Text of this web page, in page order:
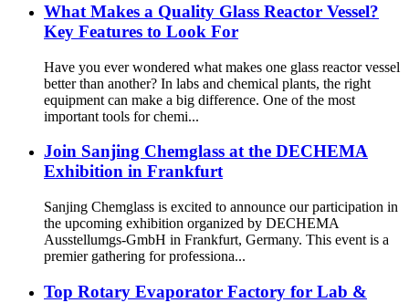
What Makes a Quality Glass Reactor Vessel?
Key Features to Look For
Have you ever wondered what makes one glass reactor vessel
better than another? In labs and chemical plants, the right
equipment can make a big difference. One of the most
important tools for chemi...
Join Sanjing Chemglass at the DECHEMA
Exhibition in Frankfurt
Sanjing Chemglass is excited to announce our participation in
the upcoming exhibition organized by DECHEMA
Ausstellumgs-GmbH in Frankfurt, Germany. This event is a
premier gathering for professiona...
Top Rotary Evaporator Factory for Lab &